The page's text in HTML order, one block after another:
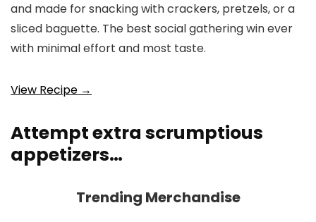
and made for snacking with crackers, pretzels, or a
sliced baguette. The best social gathering win ever
with minimal effort and most taste.
View Recipe →
Attempt extra scrumptious
appetizers…
Trending Merchandise